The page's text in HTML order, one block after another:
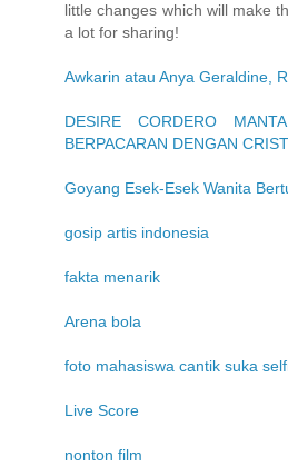
little changes which will make
a lot for sharing!
Awkarin atau Anya Geraldine,
DESIRE CORDERO
BERPACARAN DENGAN
Goyang Esek-Esek Wanita
gosip artis indonesia
fakta menarik
Arena bola
foto mahasiswa cantik suka
Live Score
nonton film